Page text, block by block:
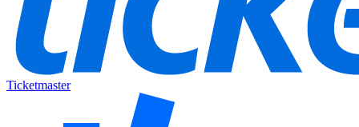
Ticketmaster